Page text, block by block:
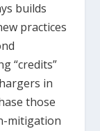
builds
practices
“credits”
in
those
mitigation